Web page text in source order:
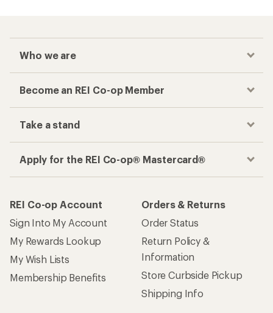
Who we are
Become an REI Co-op Member
Take a stand
Apply for the REI Co-op® Mastercard®
REI Co-op Account
Sign Into My Account
My Rewards Lookup
My Wish Lists
Membership Benefits
Orders & Returns
Order Status
Return Policy &
Information
Store Curbside Pickup
Shipping Info